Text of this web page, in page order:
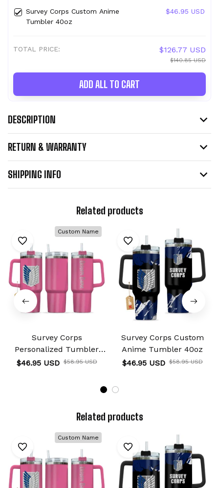
Survey Corps Custom Anime
Tumbler 40oz
$46.95 USD
TOTAL PRICE: $126.77 USD
$140.85 USD
ADD ALL TO CART
DESCRIPTION
RETURN & WARRANTY
SHIPPING INFO
Related products
Custom Name
Survey Corps
Personalized Tumbler
40oz
$46.95 USD $58.95 USD
Survey Corps Custom
Anime Tumbler 40oz
$46.95 USD $58.95 USD
Related products
Custom Name